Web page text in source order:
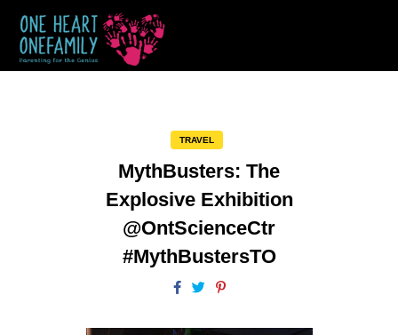
TRAVEL
MythBusters: The
Explosive Exhibition
@OntScienceCtr
#MythBustersTO